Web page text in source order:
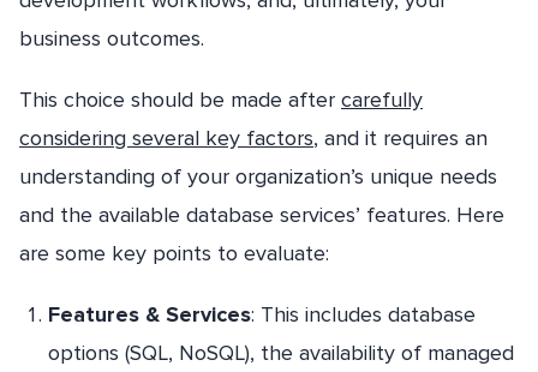
business outcomes.
This choice should be made after carefully
considering several key factors, and it requires an
understanding of your organization’s unique needs
and the available database services’ features. Here
are some key points to evaluate:
Features & Services: This includes database
options (SQL, NoSQL), the availability of managed